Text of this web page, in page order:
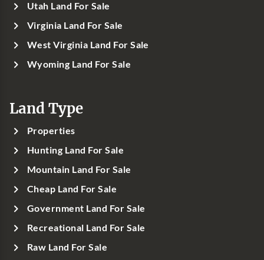
Utah Land For Sale
Virginia Land For Sale
West Virginia Land For Sale
Wyoming Land For Sale
Land Type
Properties
Hunting Land For Sale
Mountain Land For Sale
Cheap Land For Sale
Government Land For Sale
Recreational Land For Sale
Raw Land For Sale